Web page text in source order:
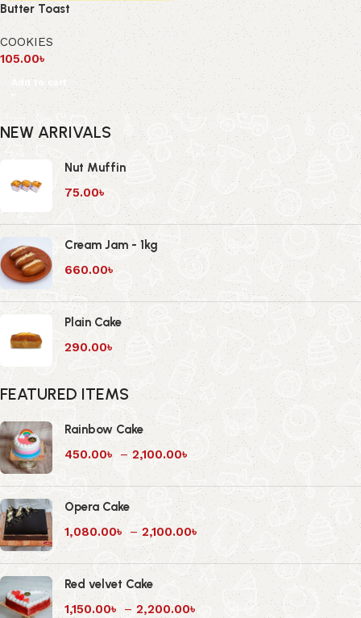
Butter Toast
COOKIES
105.00৳
Add to cart
NEW ARRIVALS
Nut Muffin
75.00৳
Cream Jam - 1kg
660.00৳
Plain Cake
290.00৳
FEATURED ITEMS
Rainbow Cake
450.00৳ – 2,100.00৳
Opera Cake
1,080.00৳ – 2,100.00৳
Red velvet Cake
1,150.00৳ – 2,200.00৳